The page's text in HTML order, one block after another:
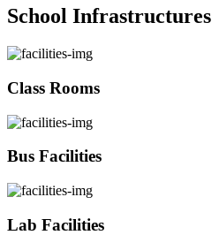
School Infrastructures
Class Rooms
Bus Facilities
Lab Facilities